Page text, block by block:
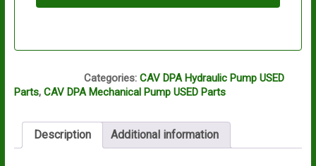
Categories: CAV DPA Hydraulic Pump USED
Parts, CAV DPA Mechanical Pump USED Parts
Description Additional information